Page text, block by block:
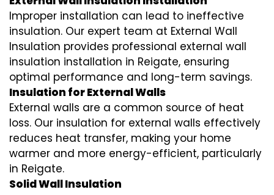
Improper installation can lead to ineffective
insulation. Our expert team at External Wall
Insulation provides professional external wall
insulation installation in Reigate, ensuring
optimal performance and long-term savings.
Insulation for External Walls
External walls are a common source of heat
loss. Our insulation for external walls effectively
reduces heat transfer, making your home
warmer and more energy-efficient, particularly
in Reigate.
Solid Wall Insulation